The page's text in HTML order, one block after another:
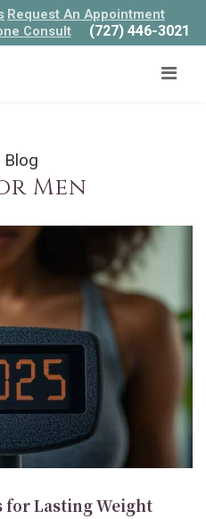
Request An Appointment
Consult
(727) 446-3021
Blog
Men
for Lasting Weight